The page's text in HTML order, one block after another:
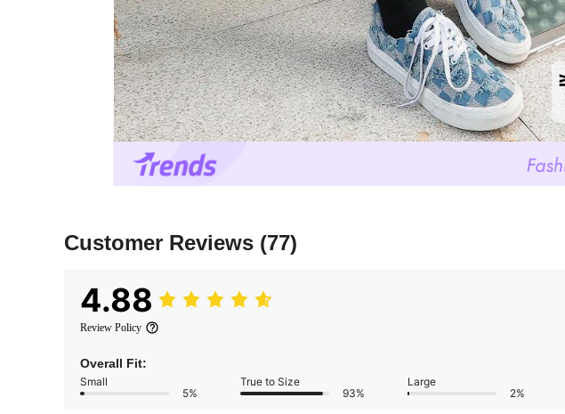
Customer Reviews (77)
4.88
Review Policy
Overall Fit:
Small
5%
True to Size
93%
Large
2%